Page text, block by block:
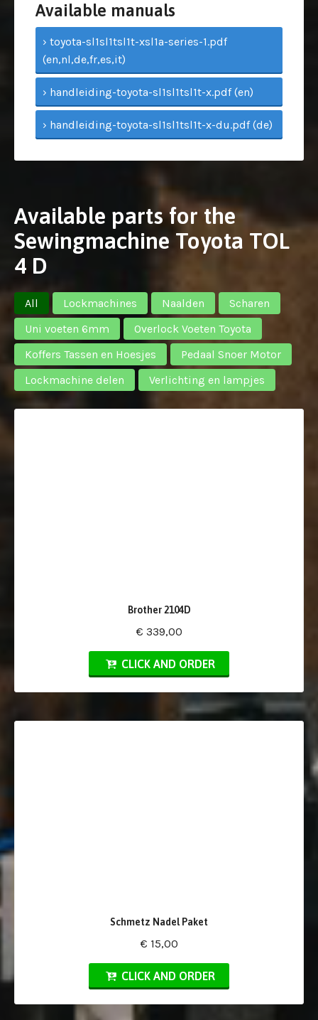
Available manuals
› toyota-sl1sl1tsl1t-xsl1a-series-1.pdf
(en,nl,de,fr,es,it)
› handleiding-toyota-sl1sl1tsl1t-x.pdf (en)
› handleiding-toyota-sl1sl1tsl1t-x-du.pdf (de)
Available parts for the
Sewingmachine Toyota TOL
4 D
All Lockmachines Naalden
Scharen
Uni voeten 6mm
Overlock Voeten Toyota
Koffers Tassen en Hoesjes
Pedaal Snoer Motor
Lockmachine delen
Verlichting en lampjes
Brother 2104D
€ 339,00
CLICK AND ORDER
Schmetz Nadel Paket
€ 15,00
CLICK AND ORDER